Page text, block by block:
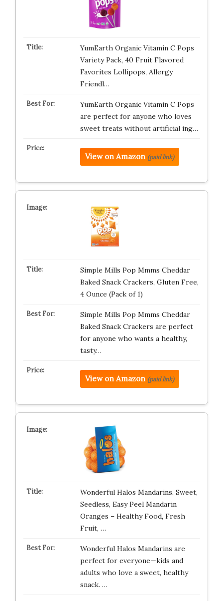
YumEarth Organic Vitamin C Pops
Variety Pack, 40 Fruit Flavored
Favorites Lollipops, Allergy
Friendl…
YumEarth Organic Vitamin C Pops
are perfect for anyone who loves
sweet treats without artificial ing…
View on Amazon (paid link)
Simple Mills Pop Mmms Cheddar
Baked Snack Crackers, Gluten Free,
4 Ounce (Pack of 1)
Simple Mills Pop Mmms Cheddar
Baked Snack Crackers are perfect
for anyone who wants a healthy,
tasty…
View on Amazon (paid link)
Wonderful Halos Mandarins, Sweet,
Seedless, Easy Peel Mandarin
Oranges – Healthy Food, Fresh
Fruit, …
Wonderful Halos Mandarins are
perfect for everyone—kids and
adults who love a sweet, healthy
snack. …